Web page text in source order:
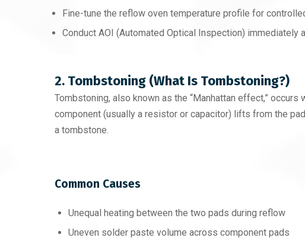
Fine-tune the reflow oven temperature profile for
Conduct AOI (Automated Optical Inspection) immediately
2. Tombstoning (What Is Tombstoning?)
Tombstoning, also known as the “Manhattan effect,”
component (usually a resistor or capacitor) lifts from the
a tombstone.
Common Causes
Unequal heating between the two pads during reflow
Uneven solder paste volume across component pads